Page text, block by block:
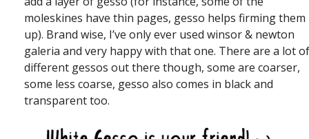
moleskines have thin pages, gesso helps firming them
up). Brand wise, I’ve only ever used winsor & newton
galeria and very happy with that one. There are a lot of
different gessos out there though, some are coarser,
some less coarse, gesso also comes in black and
transparent too.